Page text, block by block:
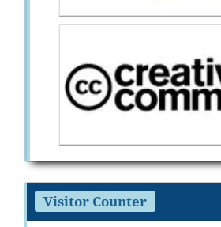
Visitor Counter